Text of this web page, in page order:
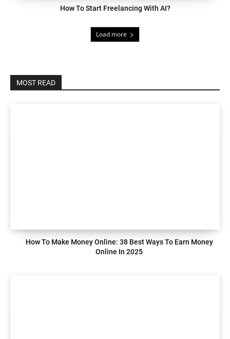
How To Start Freelancing With AI?
Load more
MOST READ
How To Make Money Online: 38 Best Ways To Earn Money
Online In 2025